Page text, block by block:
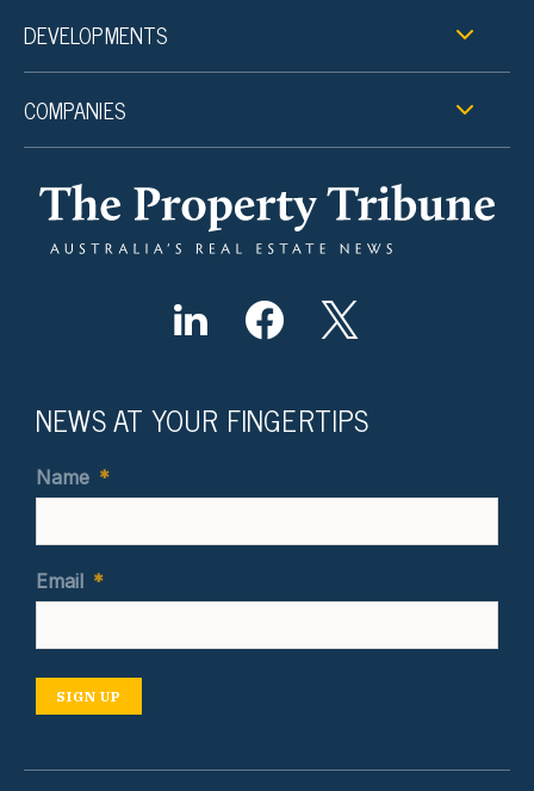
DEVELOPMENTS
COMPANIES
NEWS AT YOUR FINGERTIPS
Name *
Email *
SIGN UP